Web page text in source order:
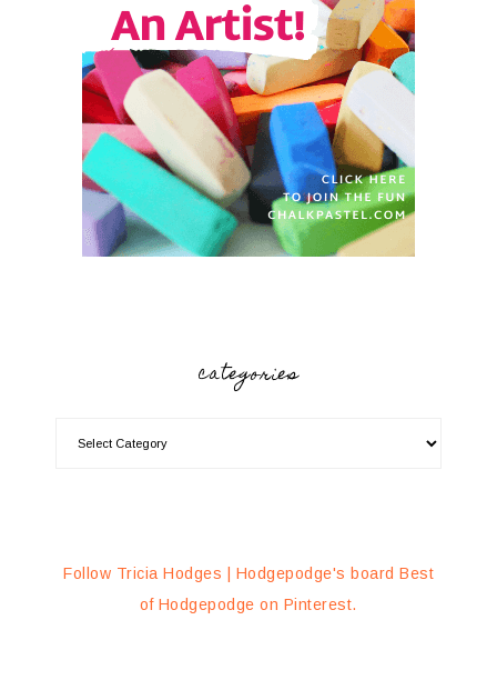
categories
Follow Tricia Hodges | Hodgepodge's board Best
of Hodgepodge on Pinterest.